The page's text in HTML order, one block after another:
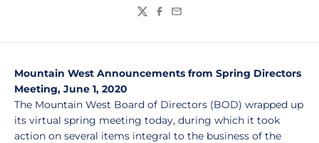
TwitterFacebook
Email
Mountain West Announcements from Spring Directors
Meeting, June 1, 2020
The Mountain West Board of Directors (BOD) wrapped up
its virtual spring meeting today, during which it took
action on several items integral to the business of the